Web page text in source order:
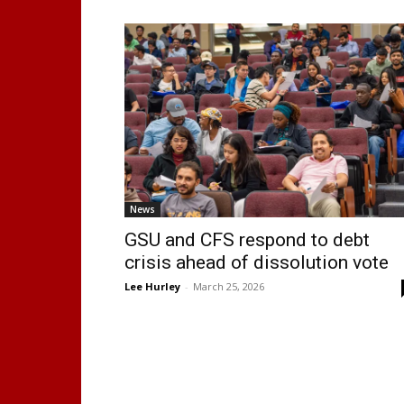
News
GSU and CFS respond to debt
crisis ahead of dissolution vote
Lee Hurley - March 25, 2026